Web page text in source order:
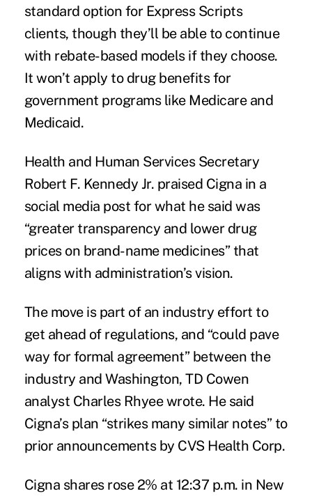
standard option for Express Scripts
clients, though they’ll be able to continue
with rebate-based models if they choose.
It won’t apply to drug benefits for
government programs like Medicare and
Medicaid.
Health and Human Services Secretary
Robert F. Kennedy Jr. praised Cigna in a
social media post for what he said was
“greater transparency and lower drug
prices on brand-name medicines” that
aligns with administration’s vision.
The move is part of an industry effort to
get ahead of regulations, and “could pave
way for formal agreement” between the
industry and Washington, TD Cowen
analyst Charles Rhyee wrote. He said
Cigna’s plan “strikes many similar notes” to
prior announcementsby CVS Health Corp.
Cigna shares rose 2% at 12:37 p.m. in New